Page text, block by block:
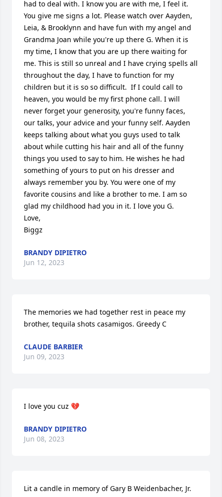
had to deal with. I know you are with me, I feel it.
You give me signs a lot. Please watch over Aayden,
Leia, & Brooklynn and have fun with my angel and
Grandma Joan while you're up there G. When it is
my time, I know that you are up there waiting for
me. This is still so unreal and I have crying spells all
throughout the day, I have to function for my
children but it is so so difficult.  If I could call to
heaven, you would be my first phone call. I will
never forget your generosity, you're funny faces,
our talks, your advice and your funny self. Aayden
keeps talking about what you guys used to talk
about while cutting his hair and all of the funny
things you used to say to him. He wishes he had
something of yours to put on his dresser and
always remember you by. You were one of my
favorite cousins and like a brother to me. I am so
glad my childhood had you in it. I love you G.
Love,
Biggz
BRANDY DIPIETRO
Jun 12, 2023
The memories we had together rest in peace my
brother, tequila shots casamigos. Greedy C
CLAUDE BARBIER
Jun 09, 2023
I love you cuz 💔
BRANDY DIPIETRO
Jun 08, 2023
Lit a candle in memory of Gary B Weidenbacher, Jr.